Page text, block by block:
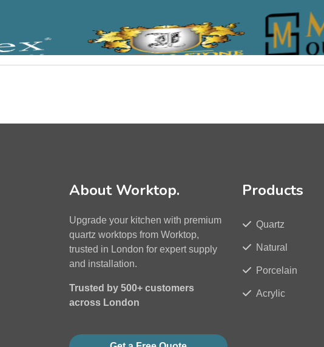
About Worktop.
Upgrade your kitchen with premium
quartz worktops from Worktop,
trusted in London for expert supply
and installation.
Trusted by 500+ customers
across London
Products
Quartz
Natural
Porcelain
Acrylic